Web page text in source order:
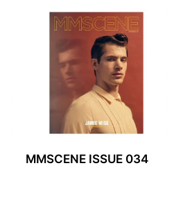
MMSCENE ISSUE 034